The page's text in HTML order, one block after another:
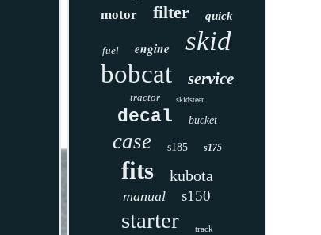
motor filter quick
fuel engine skid
bobcat service
tractor skidsteer
decal bucket
case s185 s175
fits kubota
manual s150
starter track